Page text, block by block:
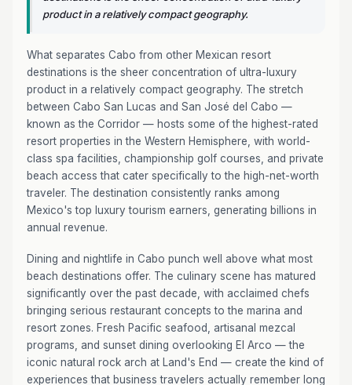
product in a relatively compact geography.
What separates Cabo from other Mexican resort
destinations is the sheer concentration of ultra-luxury
product in a relatively compact geography. The stretch
between Cabo San Lucas and San José del Cabo —
known as the Corridor — hosts some of the highest-rated
resort properties in the Western Hemisphere, with world-
class spa facilities, championship golf courses, and private
beach access that cater specifically to the high-net-worth
traveler. The destination consistently ranks among
Mexico's top luxury tourism earners, generating billions in
annual revenue.
Dining and nightlife in Cabo punch well above what most
beach destinations offer. The culinary scene has matured
significantly over the past decade, with acclaimed chefs
bringing serious restaurant concepts to the marina and
resort zones. Fresh Pacific seafood, artisanal mezcal
programs, and sunset dining overlooking El Arco — the
iconic natural rock arch at Land's End — create the kind of
experiences that business travelers actually remember long